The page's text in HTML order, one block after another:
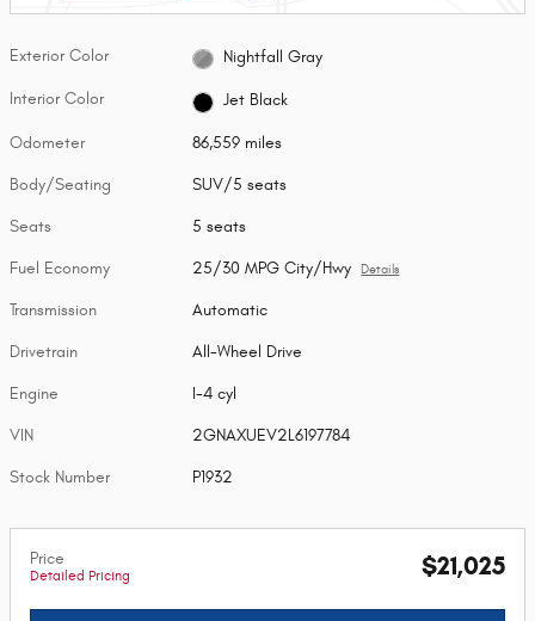
Exterior Color Nightfall Gray
Interior Color Jet Black
Odometer 86,559 miles
Body/Seating SUV/5 seats
Seats 5 seats
Fuel Economy 25/30 MPG City/Hwy Details
Transmission Automatic
Drivetrain All-Wheel Drive
Engine I-4 cyl
VIN 2GNAXUEV2L6197784
Stock Number P1932
Price
Detailed Pricing $21,025